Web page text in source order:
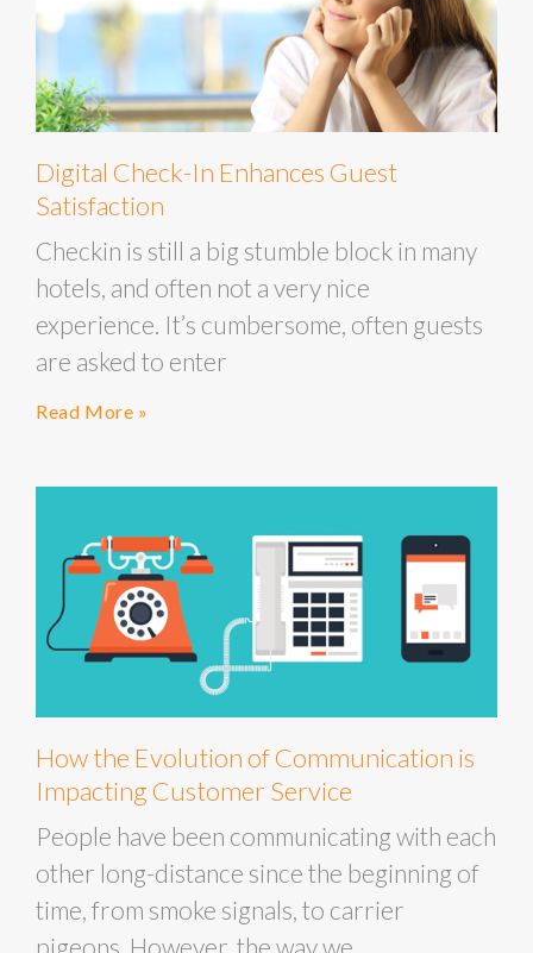
Digital Check-In Enhances Guest
Satisfaction
Checkin is still a big stumble block in many
hotels, and often not a very nice
experience. It’s cumbersome, often guests
are asked to enter
Read More »
How the Evolution of Communication is
Impacting Customer Service
People have been communicating with each
other long-distance since the beginning of
time, from smoke signals, to carrier
pigeons. However, the way we